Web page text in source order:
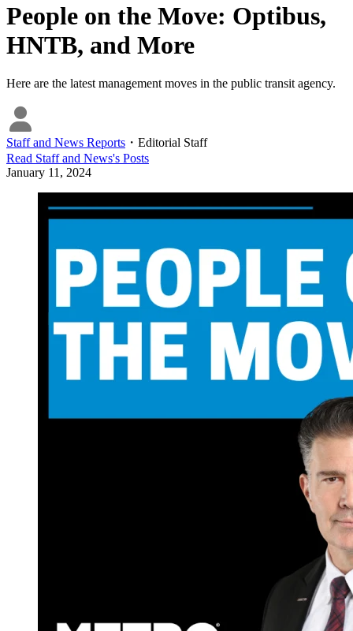
People on the Move: Optibus,
HNTB, and More
Here are the latest management moves in the public transit agency.
Staff and News Reports ・ Editorial Staff
Read Staff and News's Posts
January 11, 2024